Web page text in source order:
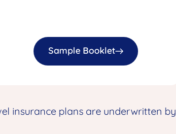
Sample Booklet
insurance plans are underwritten by